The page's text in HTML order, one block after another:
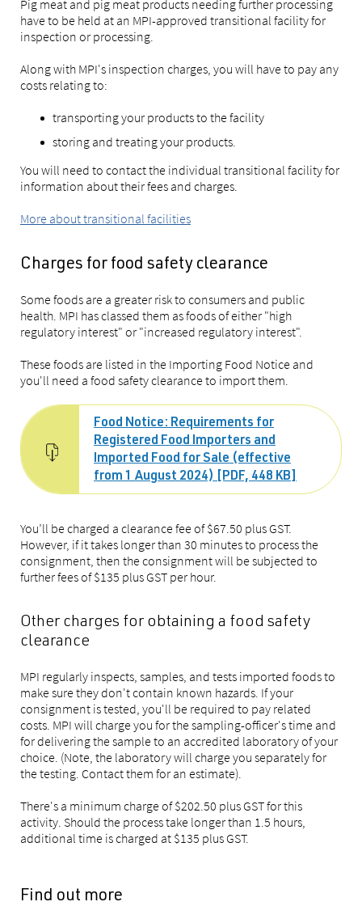
Pig meat and pig meat products needing further processing
have to be held at an MPI-approved transitional facility for
inspection or processing.
Along with MPI's inspection charges, you will have to pay any
costs relating to:
transporting your products to the facility
storing and treating your products.
You will need to contact the individual transitional facility for
information about their fees and charges.
More about transitional facilities
Charges for food safety clearance
Some foods are a greater risk to consumers and public
health. MPI has classed them as foods of either "high
regulatory interest" or "increased regulatory interest".
These foods are listed in the Importing Food Notice and
you'll need a food safety clearance to import them.
Food Notice: Requirements for
Registered Food Importers and
Imported Food for Sale (effective
from 1 August 2024) [PDF, 448 KB]
You’ll be charged a clearance fee of $67.50 plus GST.
However, if it takes longer than 30 minutes to process the
consignment, then the consignment will be subjected to
further fees of $135 plus GST per hour.
Other charges for obtaining a food safety
clearance
MPI regularly inspects, samples, and tests imported foods to
make sure they don't contain known hazards. If your
consignment is tested, you'll be required to pay related
costs. MPI will charge you for the sampling-officer's time and
for delivering the sample to an accredited laboratory of your
choice. (Note, the laboratory will charge you separately for
the testing. Contact them for an estimate).
There's a minimum charge of $202.50 plus GST for this
activity. Should the process take longer than 1.5 hours,
additional time is charged at $135 plus GST.
Find out more